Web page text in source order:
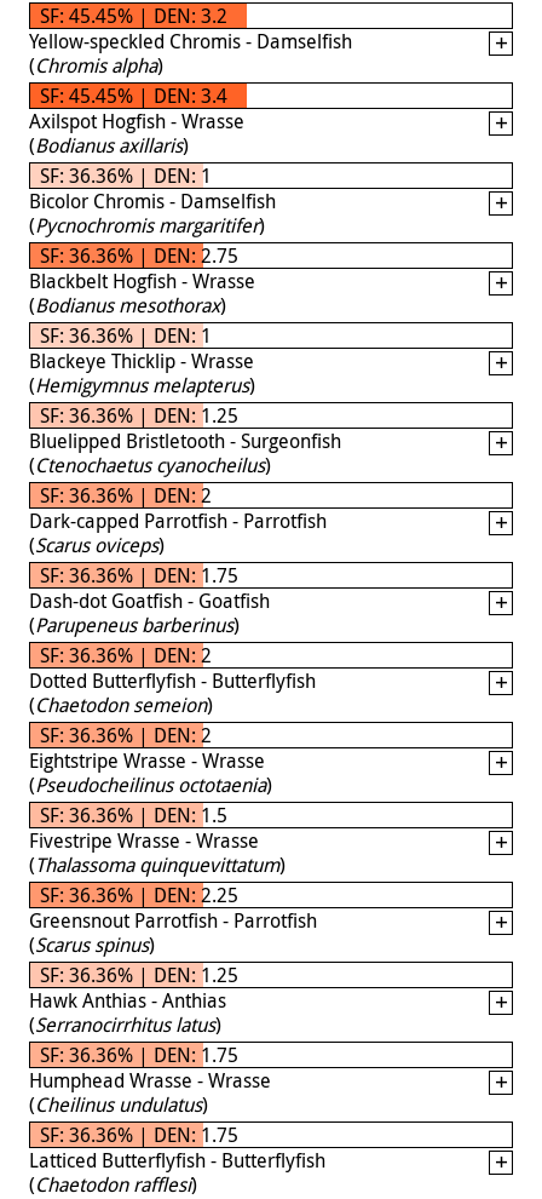
SF: 45.45% | DEN: 3.2
Yellow-speckled Chromis - Damselfish
(Chromis alpha)
SF: 45.45% | DEN: 3.4
Axilspot Hogfish - Wrasse
(Bodianus axillaris)
SF: 36.36% | DEN: 1
Bicolor Chromis - Damselfish
(Pycnochromis margaritifer)
SF: 36.36% | DEN: 2.75
Blackbelt Hogfish - Wrasse
(Bodianus mesothorax)
SF: 36.36% | DEN: 1
Blackeye Thicklip - Wrasse
(Hemigymnus melapterus)
SF: 36.36% | DEN: 1.25
Bluelipped Bristletooth - Surgeonfish
(Ctenochaetus cyanocheilus)
SF: 36.36% | DEN: 2
Dark-capped Parrotfish - Parrotfish
(Scarus oviceps)
SF: 36.36% | DEN: 1.75
Dash-dot Goatfish - Goatfish
(Parupeneus barberinus)
SF: 36.36% | DEN: 2
Dotted Butterflyfish - Butterflyfish
(Chaetodon semeion)
SF: 36.36% | DEN: 2
Eightstripe Wrasse - Wrasse
(Pseudocheilinus octotaenia)
SF: 36.36% | DEN: 1.5
Fivestripe Wrasse - Wrasse
(Thalassoma quinquevittatum)
SF: 36.36% | DEN: 2.25
Greensnout Parrotfish - Parrotfish
(Scarus spinus)
SF: 36.36% | DEN: 1.25
Hawk Anthias - Anthias
(Serranocirrhitus latus)
SF: 36.36% | DEN: 1.75
Humphead Wrasse - Wrasse
(Cheilinus undulatus)
SF: 36.36% | DEN: 1.75
Latticed Butterflyfish - Butterflyfish
(Chaetodon rafflesi)